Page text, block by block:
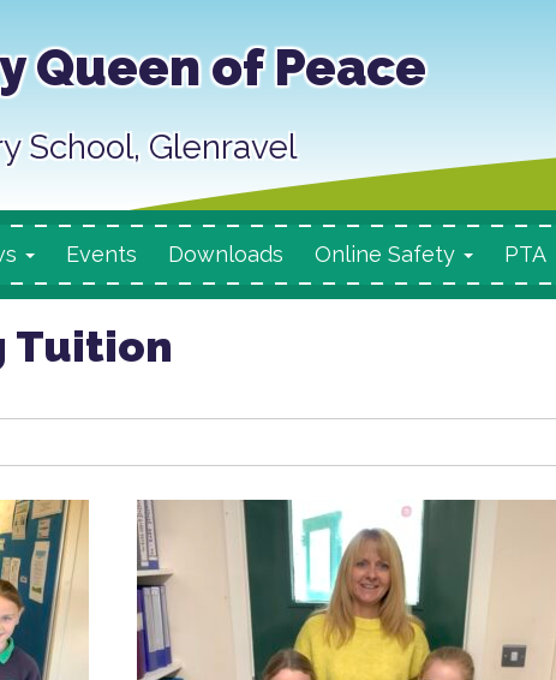
Queen of Peace
School, Glenravel
Events Downloads Online Safety PTA
Tuition